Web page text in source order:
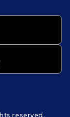
reserved.